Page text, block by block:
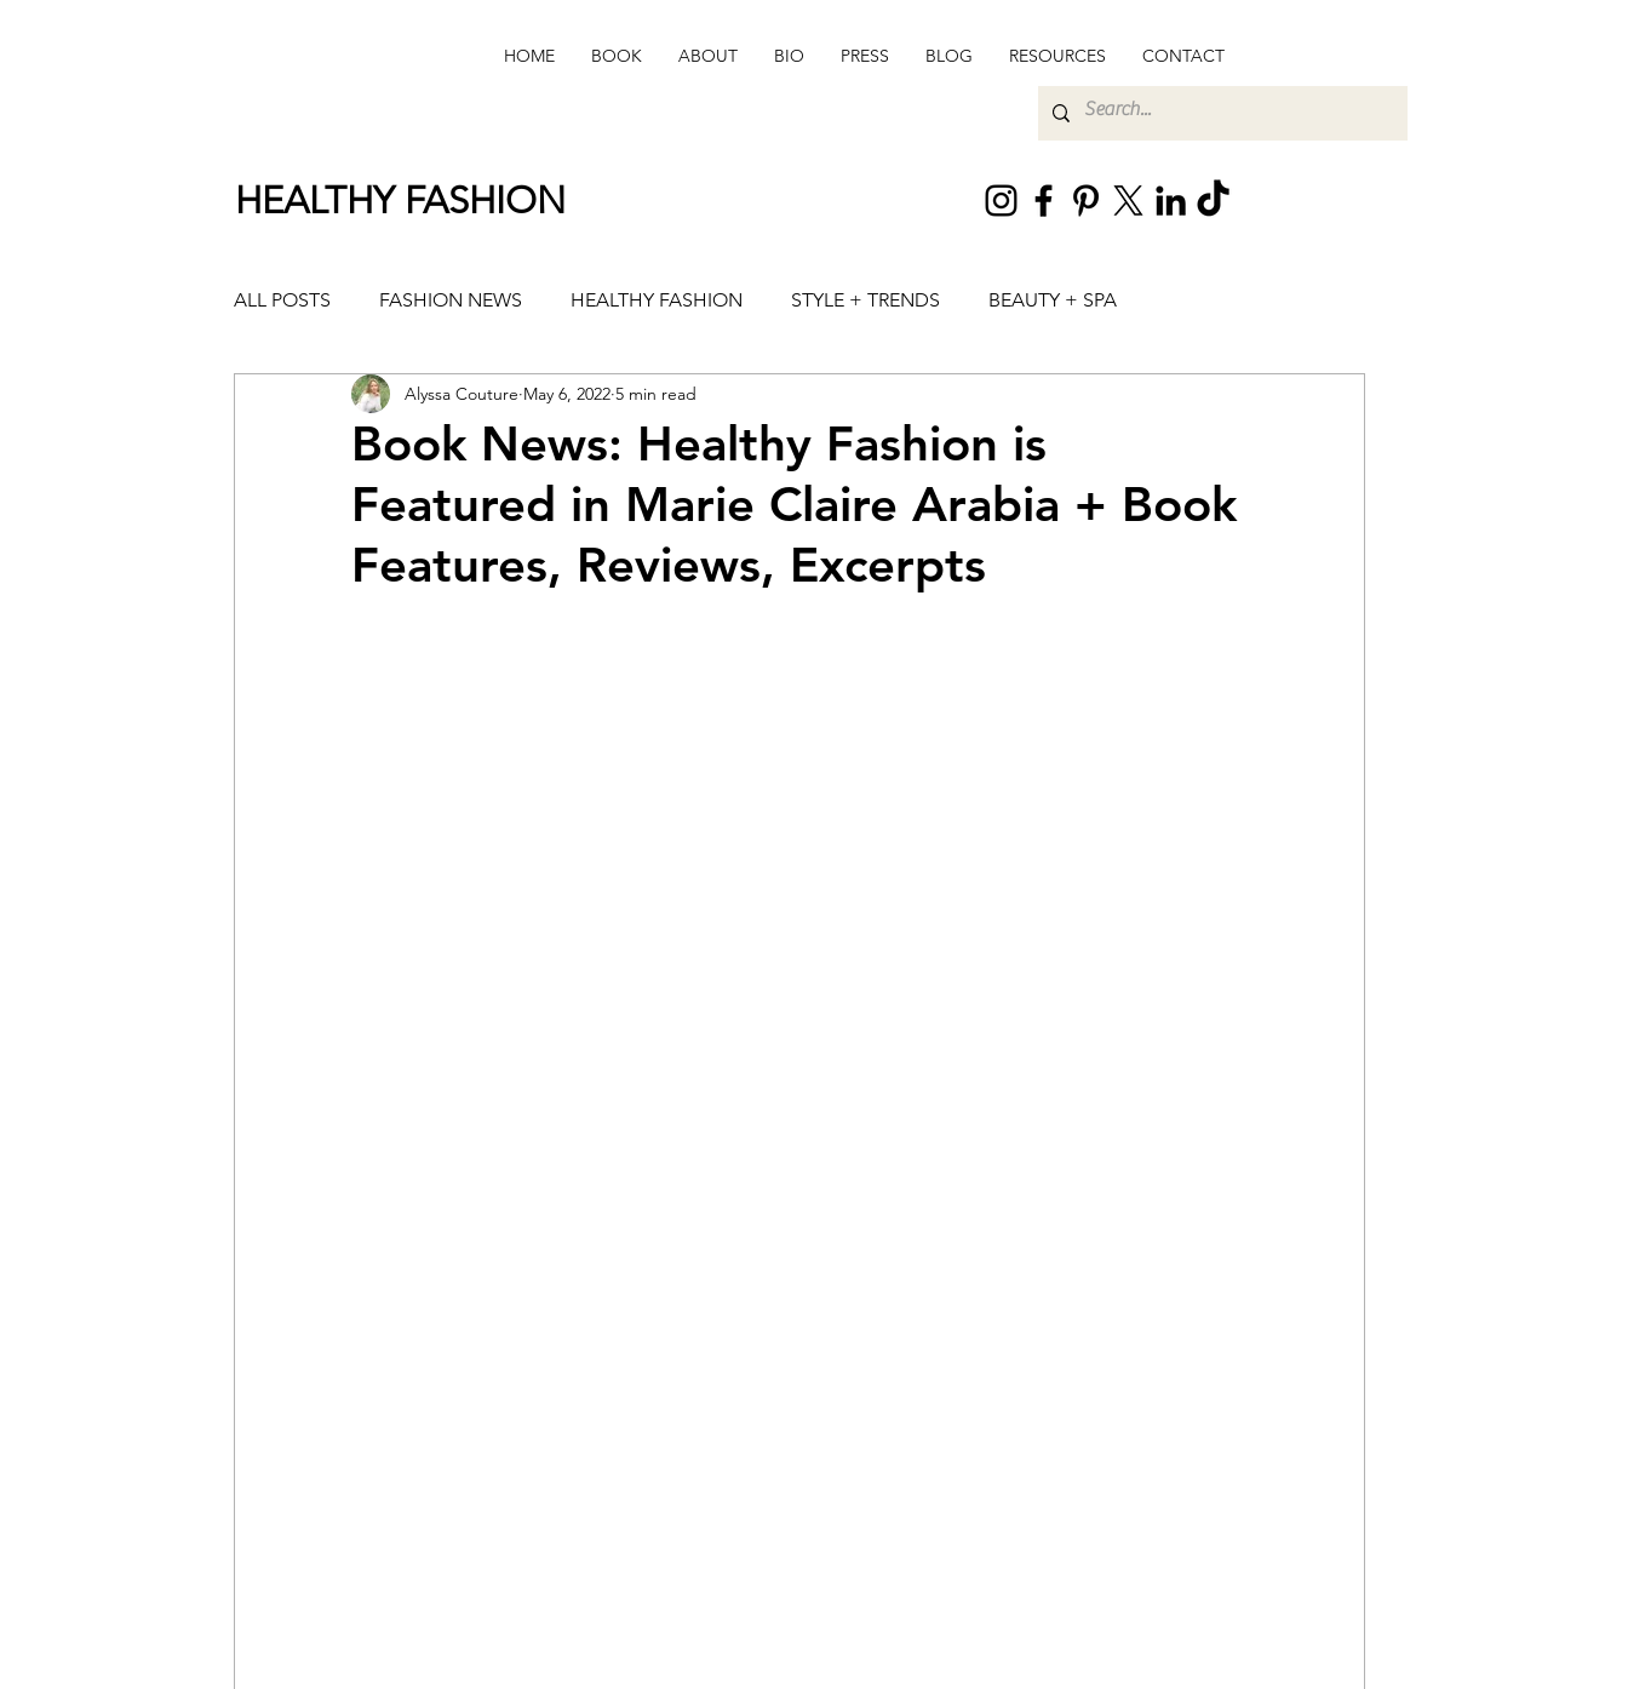
HOME BOOK ABOUT BIO PRESS BLOG RESOURCES CONTACT
HEALTHY FASHION
ALL POSTS FASHION NEWS HEALTHY FASHION STYLE + TRENDS BEAUTY + SPA
Book News: Healthy Fashion is
Featured in Marie Claire Arabia + Book
Features, Reviews, Excerpts
Alyssa Couture May 6, 2022 5 min read